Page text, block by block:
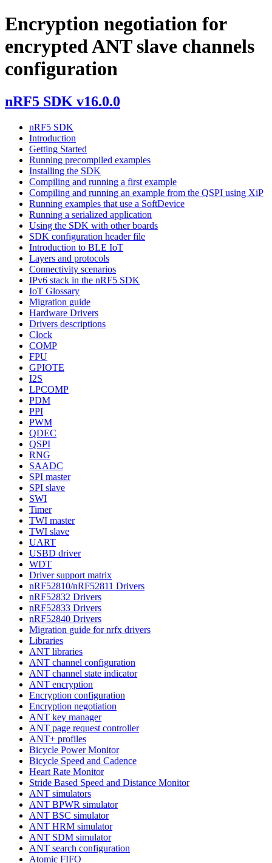
Encryption negotiation for
encrypted ANT slave channels
configuration
nRF5 SDK v16.0.0
nRF5 SDK
Introduction
Getting Started
Running precompiled examples
Installing the SDK
Compiling and running a first example
Compiling and running an example from the QSPI using XiP
Running examples that use a SoftDevice
Running a serialized application
Using the SDK with other boards
SDK configuration header file
Introduction to BLE IoT
Layers and protocols
Connectivity scenarios
IPv6 stack in the nRF5 SDK
IoT Glossary
Migration guide
Hardware Drivers
Drivers descriptions
Clock
COMP
FPU
GPIOTE
I2S
LPCOMP
PDM
PPI
PWM
QDEC
QSPI
RNG
SAADC
SPI master
SPI slave
SWI
Timer
TWI master
TWI slave
UART
USBD driver
WDT
Driver support matrix
nRF52810/nRF52811 Drivers
nRF52832 Drivers
nRF52833 Drivers
nRF52840 Drivers
Migration guide for nrfx drivers
Libraries
ANT libraries
ANT channel configuration
ANT channel state indicator
ANT encryption
Encryption configuration
Encryption negotiation
ANT key manager
ANT page request controller
ANT+ profiles
Bicycle Power Monitor
Bicycle Speed and Cadence
Heart Rate Monitor
Stride Based Speed and Distance Monitor
ANT simulators
ANT BPWR simulator
ANT BSC simulator
ANT HRM simulator
ANT SDM simulator
ANT search configuration
Atomic FIFO